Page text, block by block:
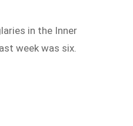
in the Inner
week was six.